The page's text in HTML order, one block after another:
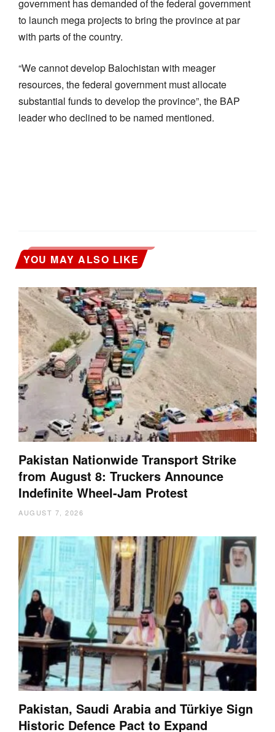
government has demanded of the federal government
to launch mega projects to bring the province at par
with parts of the country.
“We cannot develop Balochistan with meager
resources, the federal government must allocate
substantial funds to develop the province”, the BAP
leader who declined to be named mentioned.
YOU MAY ALSO LIKE
Pakistan Nationwide Transport Strike
from August 8: Truckers Announce
Indefinite Wheel-Jam Protest
AUGUST 7, 2026
Pakistan, Saudi Arabia and Türkiye Sign
Historic Defence Pact to Expand